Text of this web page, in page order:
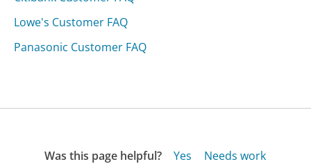
Lowe's Customer FAQ
Panasonic Customer FAQ
Was this page helpful? Yes
Needs work